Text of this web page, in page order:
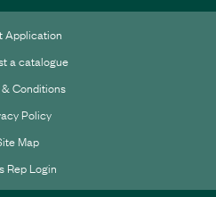
Application
a catalogue
Conditions
Policy
Map
Rep Login